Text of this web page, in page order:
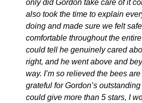
only did Gordon take care of it
also took the time to explain
doing and made sure we felt
comfortable throughout the
could tell he genuinely cared
right, and he went above and
way. I’m so relieved the bees
grateful for Gordon’s
could give more than 5 stars, I